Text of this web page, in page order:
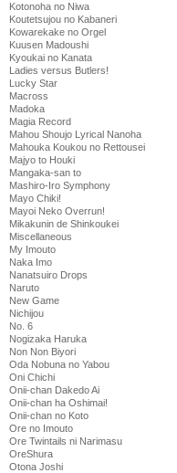
Kotonoha no Niwa
Koutetsujou no Kabaneri
Kowarekake no Orgel
Kuusen Madoushi
Kyoukai no Kanata
Ladies versus Butlers!
Lucky Star
Macross
Madoka
Magia Record
Mahou Shoujo Lyrical Nanoha
Mahouka Koukou no Rettousei
Majyo to Houki
Mangaka-san to
Mashiro-Iro Symphony
Mayo Chiki!
Mayoi Neko Overrun!
Mikakunin de Shinkoukei
Miscellaneous
My Imouto
Naka Imo
Nanatsuiro Drops
Naruto
New Game
Nichijou
No. 6
Nogizaka Haruka
Non Non Biyori
Oda Nobuna no Yabou
Oni Chichi
Onii-chan Dakedo Ai
Onii-chan ha Oshimai!
Onii-chan no Koto
Ore no Imouto
Ore Twintails ni Narimasu
OreShura
Otona Joshi